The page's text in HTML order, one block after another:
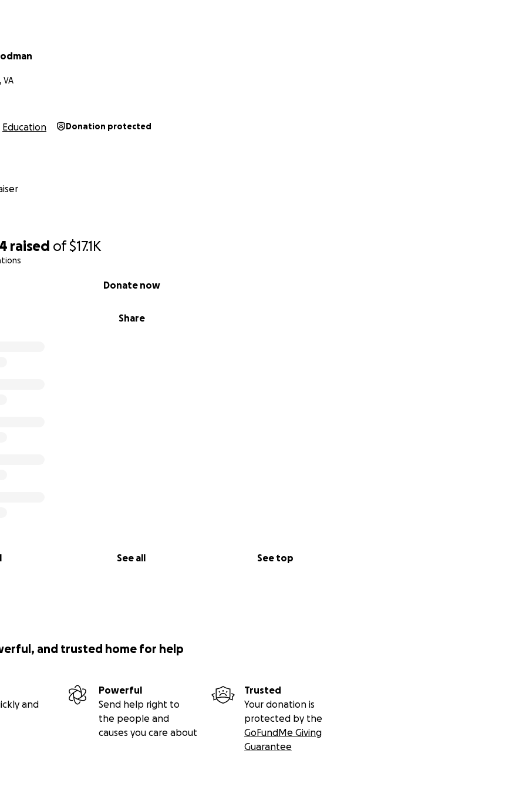
raised of$17.1K
Share
Donate now
See all See top
on my studies and goals. The funds from this fundraiser go directly to
my account to make me steps closer to having my education paid off.
VA
Education Donation protected
and trusted home for help
and
Powerful
Send help right to
the people and
causes you care about
Trusted
Your donation is
protected by the
GoFundMe Giving
Guarantee